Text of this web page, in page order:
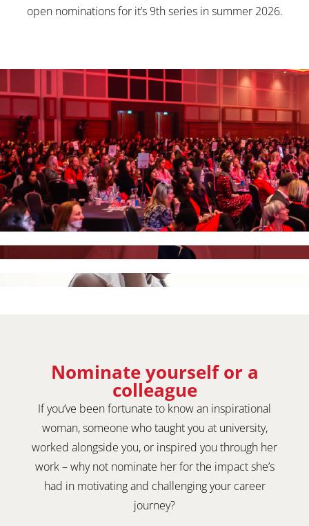
open nominations for it’s 9th series in summer 2026.
Nominate yourself or a
colleague
If you’ve been fortunate to know an inspirational
woman, someone who taught you at university,
worked alongside you, or inspired you through her
work – why not nominate her for the impact she’s
had in motivating and challenging your career
journey?